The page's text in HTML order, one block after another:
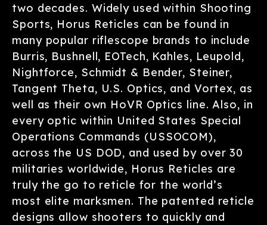
two decades. Widely used within Shooting
Sports, Horus Reticles can be found in
many popular riflescope brands to include
Burris, Bushnell, EOTech, Kahles, Leupold,
Nightforce, Schmidt & Bender, Steiner,
Tangent Theta, U.S. Optics, and Vortex, as
well as their own HoVR Optics line. Also, in
every optic within United States Special
Operations Commands (USSOCOM),
across the US DOD, and used by over 30
militaries worldwide, Horus Reticles are
truly the go to reticle for the world’s
most elite marksmen. The patented reticle
designs allow shooters to quickly and